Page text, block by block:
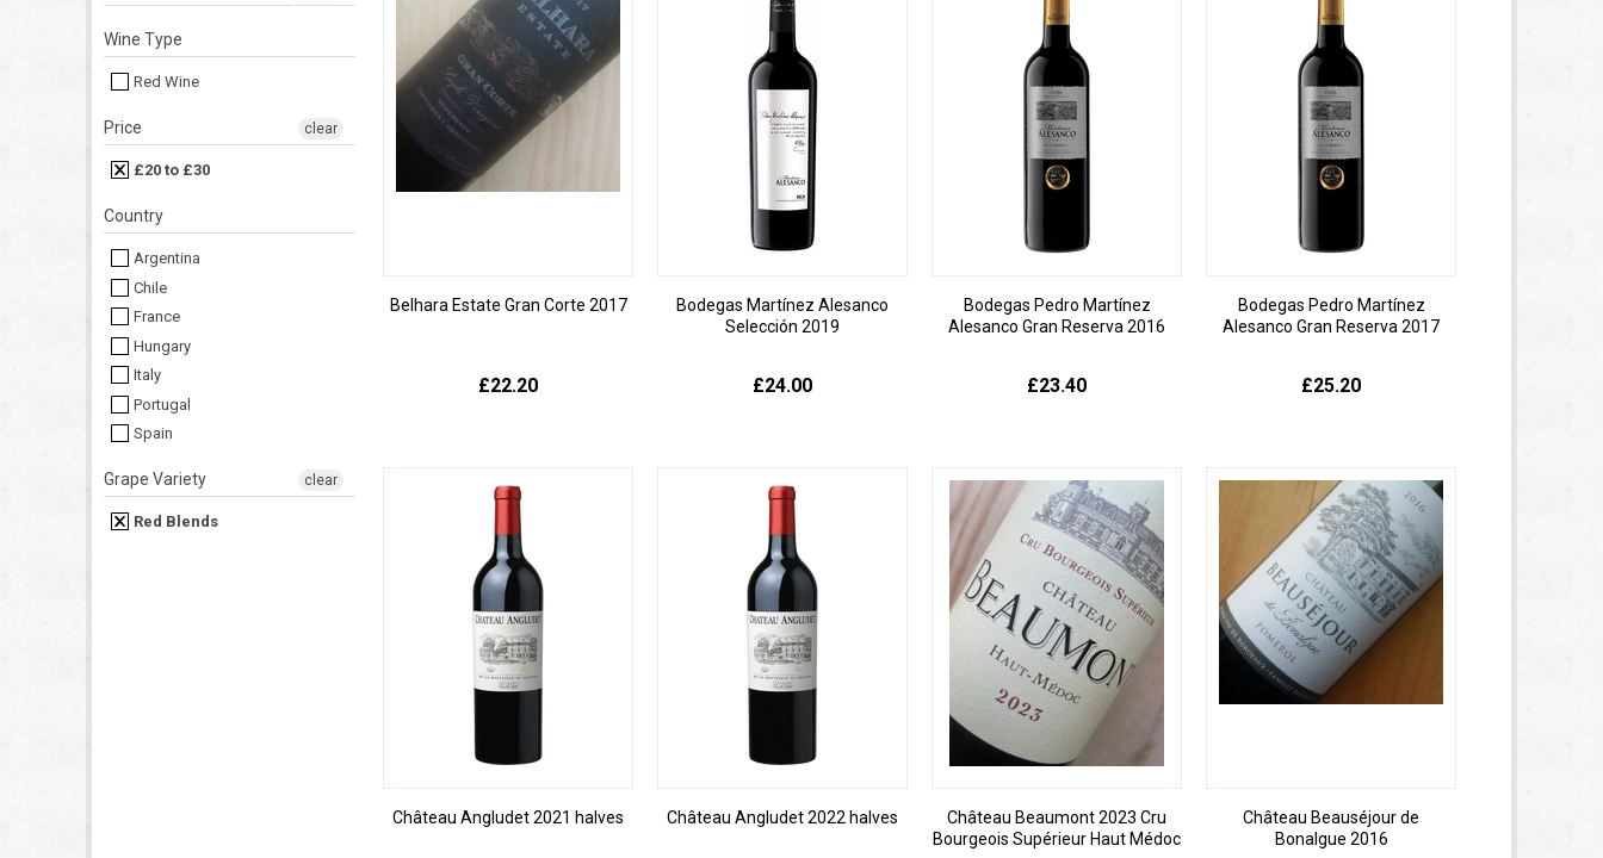
Belhara Estate Gran Corte 2017
£22.20
Bodegas Martínez Alesanco
Selección 2019
£24.00
Bodegas Pedro Martínez
Alesanco Gran Reserva 2016
£23.40
Bodegas Pedro Martínez
Alesanco Gran Reserva 2017
£25.20
Château Angludet 2021 halves Château Angludet 2022 halves
Château Beaumont 2023 Cru
Bourgeois Supérieur Haut Médoc
Château Beauséjour de
Bonalgue 2016
Wine Type
Red Wine
Price
£20 to £30
clear
Country
Argentina
Chile
France
Hungary
Italy
Portugal
Spain
Grape Variety
Red Blends
clear